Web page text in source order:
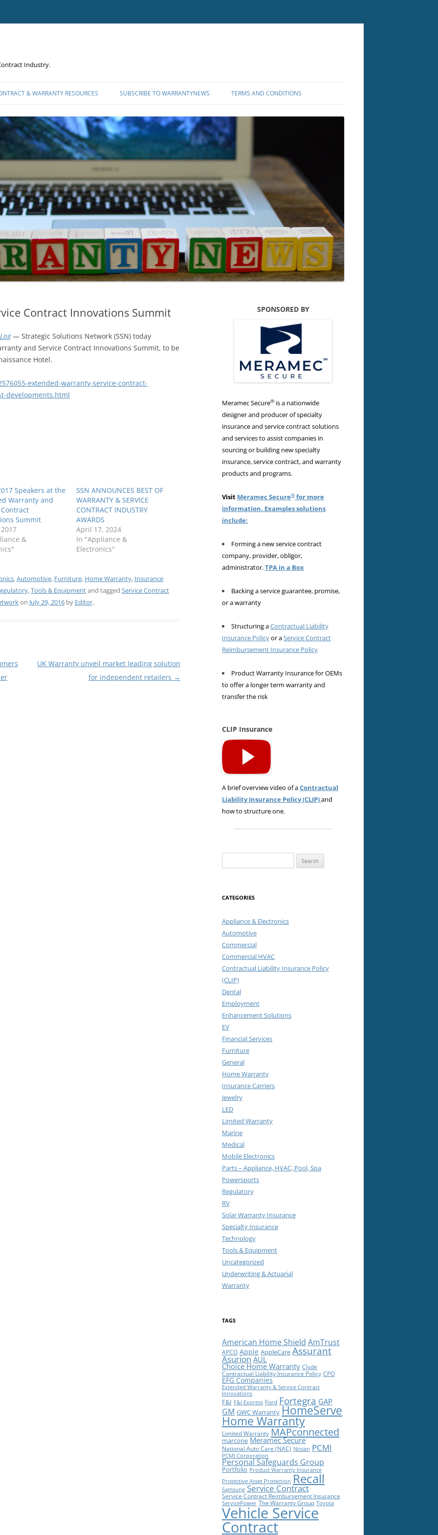
Industry.
& WARRANTY RESOURCES SUBSCRIBE TO WARRANTYNEWS TERMS AND CONDITIONS
Contract Innovations Summit
— Strategic Solutions Network (SSN) today
and Service Contract Innovations Summit, to be
Hotel.
extended-warranty-service-contract-
developments.html
Speakers at the
Warranty and
Summit
&
SSN ANNOUNCES BEST OF
WARRANTY & SERVICE
CONTRACT INDUSTRY
AWARDS
April 17, 2024
In "Appliance &
Electronics"
,Automotive, Furniture, Home Warranty, Insurance
,Tools & Equipmentand tagged Service Contract
on July 29, 2016 by Editor.
UK Warranty unveil market leading solution
for independent retailers →
SPONSORED BY
Meramec Secure® is a nationwide
designer and producer of specialty
insurance and service contract solutions
and services to assist companies in
sourcing or building new specialty
insurance, service contract, and warranty
products and programs.
Visit Meramec Secure® for more
information. Examples solutions
include:
Forming a new service contract
company, provider, obligor,
administrator.TPA in a Box
Backing a service guarantee, promise,
or a warranty
Structuring aContractual Liability
Insurance Policyor aService Contract
Reimbursement Insurance Policy
Product Warranty Insurance for OEMs
to offer a longer term warranty and
transfer the risk
CLIP Insurance
A brief overview video of aContractual
Liability Insurance Policy (CLIP)and
how to structure one.
for:
CATEGORIES
Appliance & Electronics
Automotive
Commercial
Commercial HVAC
Contractual Liability Insurance Policy
(CLIP)
Dental
Employment
Enhancement Solutions
EV
Financial Services
Furniture
General
Home Warranty
Insurance Carriers
Jewelry
LED
Limited Warranty
Marine
Medical
Mobile Electronics
Parts – Appliance, HVAC, Pool, Spa
Powersports
Regulatory
RV
Solar Warranty Insurance
Specialty Insurance
Technology
Tools & Equipment
Uncategorized
Underwriting & Actuarial
Warranty
TAGS
American Home Shield AmTrust
APCO Apple AppleCare Assurant
Asurion AUL
Choice Home Warranty Clyde
Contractual Liability Insurance Policy CPO
EFG Companies
Extended Warranty & Service Contract
Innovations
F&I F&I Express Ford Fortegra GAP
GM GWC Warranty HomeServe
Home Warranty
Limited Warranty MAPconnected
marcone Meramec Secure
National Auto Care (NAC) Nissan PCMI
PCMI Corporation
Personal Safeguards Group
Portfolio Product Warranty Insurance
Protective Asset Protection Recall
Samsung Service Contract
Service Contract Reimbursement Insurance
ServicePower The Warranty Group Toyota
Vehicle Service
Contract